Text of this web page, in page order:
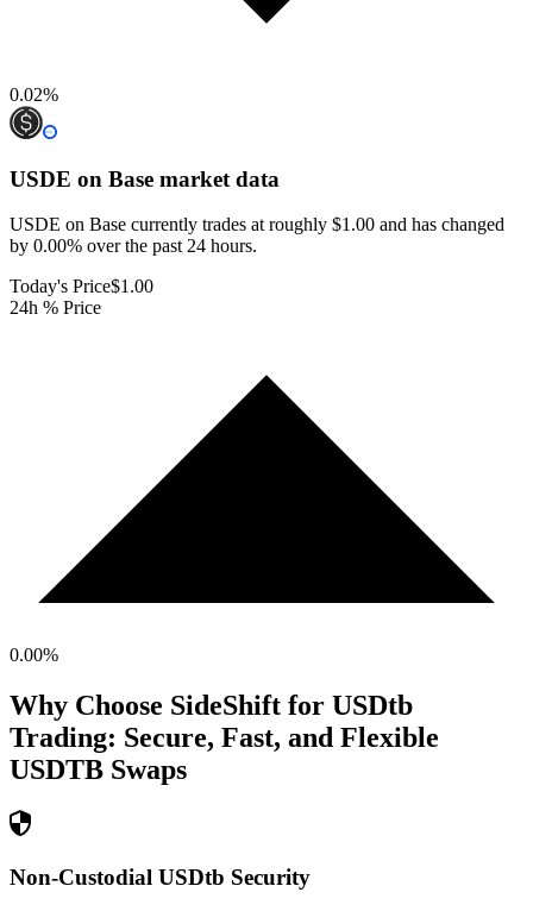
0.02%
USDE on Base market data
USDE on Base currently trades at roughly $1.00 and has changed
by 0.00% over the past 24 hours.
Today's Price$1.00
24h % Price
0.00%
Why Choose SideShift for USDtb
Trading: Secure, Fast, and Flexible
USDTB Swaps
Non-Custodial USDtb Security